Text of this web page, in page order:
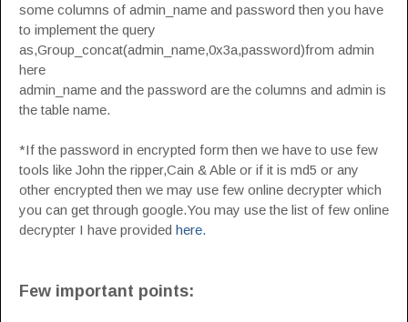
some columns of admin_name and password then you have
to implement the query
as,Group_concat(admin_name,0x3a,password)from admin
here
admin_name and the password are the columns and admin is
the table name.
*If the password in encrypted form then we have to use few
tools like John the ripper,Cain & Able or if it is md5 or any
other encrypted then we may use few online decrypter which
you can get through google.You may use the list of few online
decrypter I have provided here.
Few important points: